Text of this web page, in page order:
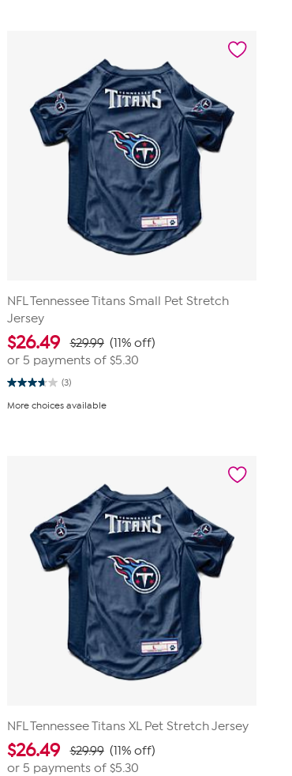
NFL Tennessee Titans Small Pet Stretch
Jersey
$26.49 $29.99 (11% off)
or 5 payments of $5.30
(3)
3.7
of
More choices available
NFL Tennessee Titans XL Pet Stretch Jersey
$26.49 $29.99 (11% off)
or 5 payments of $5.30